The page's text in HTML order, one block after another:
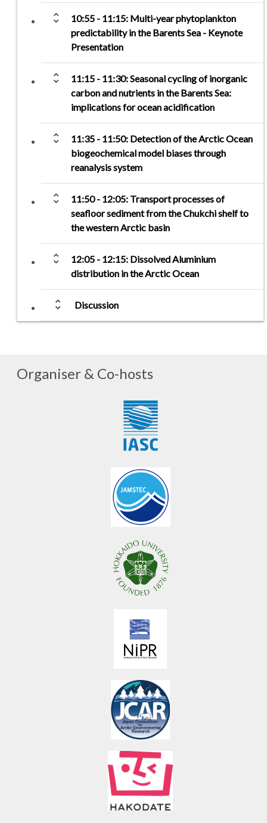
unfold_more
10:55 - 11:15: Multi-year phytoplankton
predictability in the Barents Sea - Keynote
Presentation
unfold_more
11:15 - 11:30: Seasonal cycling of inorganic
carbon and nutrients in the Barents Sea:
implications for ocean acidification
unfold_more
11:35 - 11:50: Detection of the Arctic Ocean
biogeochemical model biases through
reanalysis system
unfold_more
11:50 - 12:05: Transport processes of
seafloor sediment from the Chukchi shelf to
the western Arctic basin
unfold_more
12:05 - 12:15: Dissolved Aluminium
distribution in the Arctic Ocean
unfold_more Discussion
Organiser & Co-hosts